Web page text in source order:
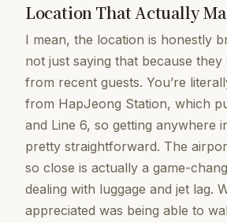
Location That Actually
I mean, the location is honestly
not just saying that because they
from recent guests. You’re
from HapJeong Station, which
and Line 6, so getting anywhere
pretty straightforward. The
so close is actually a game-
dealing with luggage and jet lag.
appreciated was being able to